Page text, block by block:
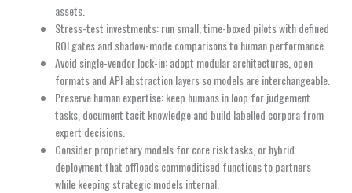
assets.
Stress-test investments: run small, time-boxed pilots with defined
ROI gates and shadow-mode comparisons to human performance.
Avoid single-vendor lock-in: adopt modular architectures, open
formats and API abstraction layers so models are interchangeable.
Preserve human expertise: keep humans in loop for judgement
tasks, document tacit knowledge and build labelled corpora from
expert decisions.
Consider proprietary models for core risk tasks, or hybrid
deployment that offloads commoditised functions to partners
while keeping strategic models internal.